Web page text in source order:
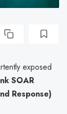
exposed
SOAR
Response)